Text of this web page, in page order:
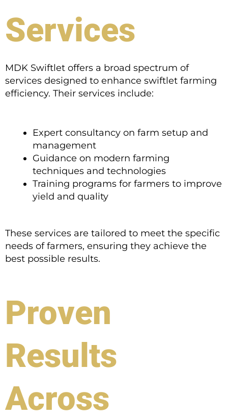
Services
MDK Swiftlet offers a broad spectrum of
services designed to enhance swiftlet farming
efficiency. Their services include:
Expert consultancy on farm setup and
management
Guidance on modern farming
techniques and technologies
Training programs for farmers to improve
yield and quality
These services are tailored to meet the specific
needs of farmers, ensuring they achieve the
best possible results.
Proven
Results
Across